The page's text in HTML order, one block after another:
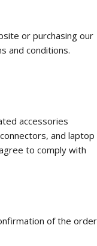
or purchasing our
and conditions.
accessories
and laptop
to comply with
of the order